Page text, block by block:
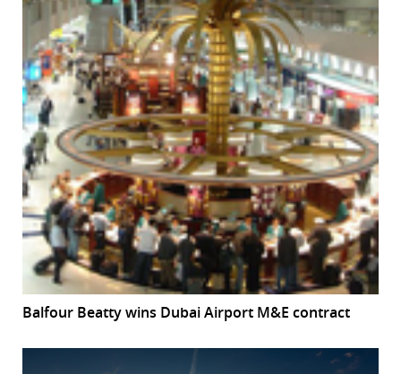
Balfour Beatty wins Dubai Airport M&E contract